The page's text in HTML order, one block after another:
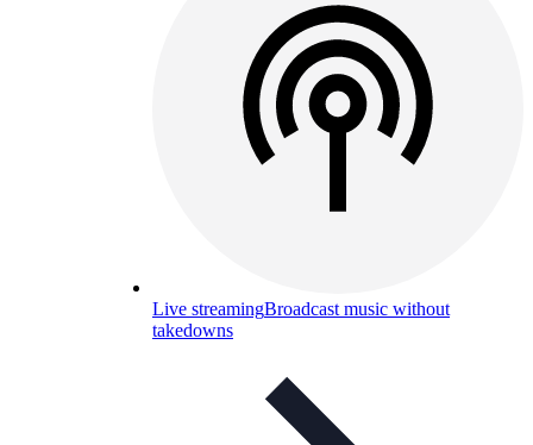
Live streamingBroadcast music without
takedowns